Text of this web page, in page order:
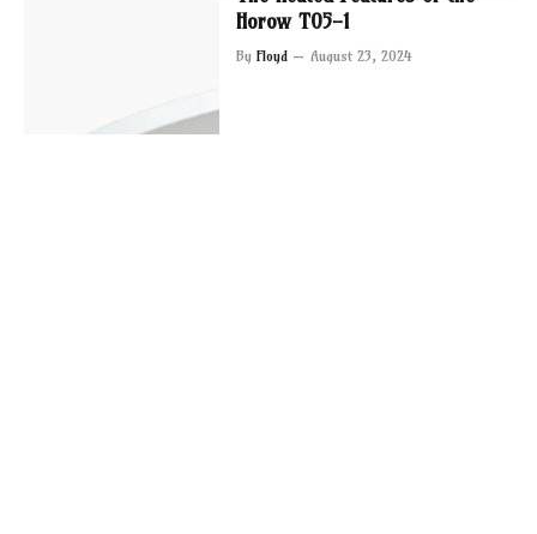
Horow T05-1
By Floyd August 23, 2024